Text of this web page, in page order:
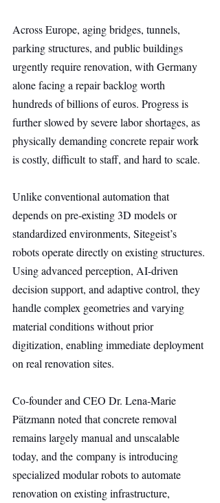
Across Europe, aging bridges, tunnels,
parking structures, and public buildings
urgently require renovation, with Germany
alone facing a repair backlog worth
hundreds of billions of euros. Progress is
further slowed by severe labor shortages, as
physically demanding concrete repair work
is costly, difficult to staff, and hard to scale.
Unlike conventional automation that
depends on pre-existing 3D models or
standardized environments, Sitegeist’s
robots operate directly on existing structures.
Using advanced perception, AI-driven
decision support, and adaptive control, they
handle complex geometries and varying
material conditions without prior
digitization, enabling immediate deployment
on real renovation sites.
Co-founder and CEO Dr. Lena-Marie
Pätzmann noted that concrete removal
remains largely manual and unscalable
today, and the company is introducing
specialized modular robots to automate
renovation on existing infrastructure,